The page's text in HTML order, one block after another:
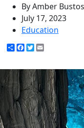
By Amber Bustos
July 17, 2023
Education
ShareFacebook
Twitter